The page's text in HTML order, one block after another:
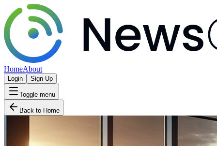
HomeAbout
Login Sign Up
Toggle menu
Back to Home